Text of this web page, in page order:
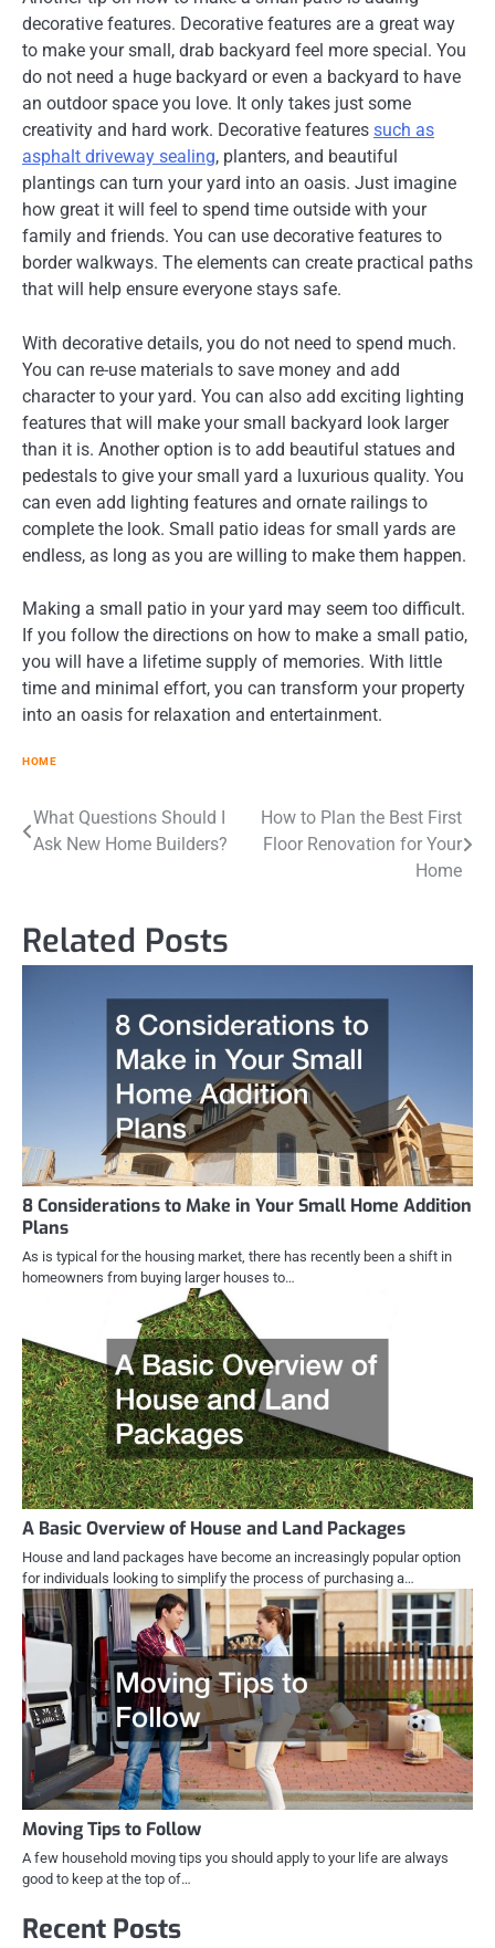
decorative features. Decorative features are a great way
to make your small, drab backyard feel more special. You
do not need a huge backyard or even a backyard to have
an outdoor space you love. It only takes just some
creativity and hard work. Decorative features such as
asphalt driveway sealing, planters, and beautiful
plantings can turn your yard into an oasis. Just imagine
how great it will feel to spend time outside with your
family and friends. You can use decorative features to
border walkways. The elements can create practical paths
that will help ensure everyone stays safe.
With decorative details, you do not need to spend much.
You can re-use materials to save money and add
character to your yard. You can also add exciting lighting
features that will make your small backyard look larger
than it is. Another option is to add beautiful statues and
pedestals to give your small yard a luxurious quality. You
can even add lighting features and ornate railings to
complete the look. Small patio ideas for small yards are
endless, as long as you are willing to make them happen.
Making a small patio in your yard may seem too difficult.
If you follow the directions on how to make a small patio,
you will have a lifetime supply of memories. With little
time and minimal effort, you can transform your property
into an oasis for relaxation and entertainment.
HOME
Post
What Questions Should I
Ask New Home Builders?
How to Plan the Best First
Floor Renovation for Your
Home
Related Posts
8 Considerations to Make in Your Small Home Addition
Plans
As is typical for the housing market, there has recently been a shift in
homeowners from buying larger houses to…
A Basic Overview of House and Land Packages
House and land packages have become an increasingly popular option
for individuals looking to simplify the process of purchasing a…
Moving Tips to Follow
A few household moving tips you should apply to your life are always
good to keep at the top of…
Recent Posts